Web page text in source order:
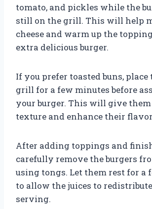
tomato, and pickles while the
still on the grill. This will help
cheese and warm up the
extra delicious burger.
If you prefer toasted buns,
grill for a few minutes before
your burger. This will give
texture and enhance their
After adding toppings and
carefully remove the burgers
using tongs. Let them rest for a
to allow the juices to
serving.